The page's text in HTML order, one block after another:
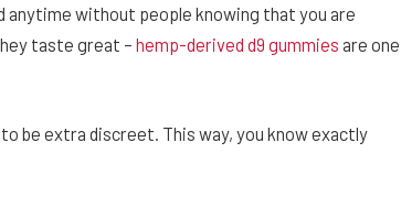
anytime without people knowing that you are
taste great – hemp-derived d9 gummies are one
be extra discreet. This way, you know exactly